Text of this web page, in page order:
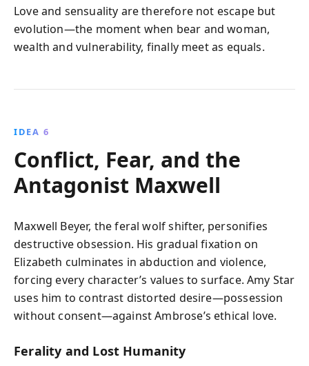
Love and sensuality are therefore not escape but
evolution—the moment when bear and woman,
wealth and vulnerability, finally meet as equals.
IDEA 6
Conflict, Fear, and the
Antagonist Maxwell
Maxwell Beyer, the feral wolf shifter, personifies
destructive obsession. His gradual fixation on
Elizabeth culminates in abduction and violence,
forcing every character’s values to surface. Amy Star
uses him to contrast distorted desire—possession
without consent—against Ambrose’s ethical love.
Ferality and Lost Humanity